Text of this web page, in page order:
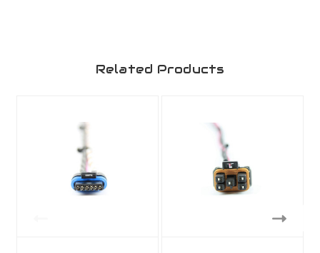
Related Products